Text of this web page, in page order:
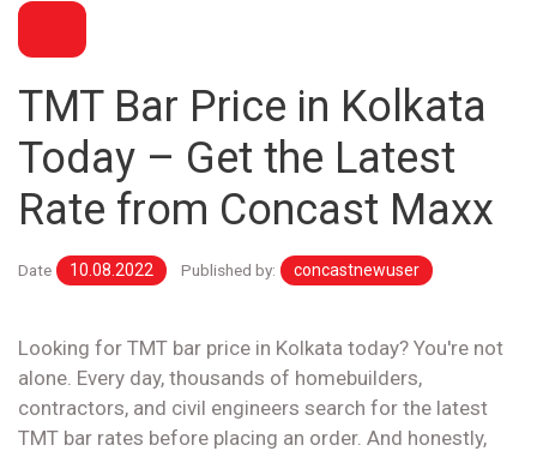
TMT Bar Price in Kolkata
Today – Get the Latest
Rate from Concast Maxx
Date 10.08.2022 Published by: concastnewuser
Looking for TMT bar price in Kolkata today? You're not
alone. Every day, thousands of homebuilders,
contractors, and civil engineers search for the latest
TMT bar rates before placing an order. And honestly,